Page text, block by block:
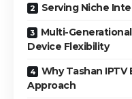
Serving Niche
Multi-
Device Flexibility
Why Tashan
Approach